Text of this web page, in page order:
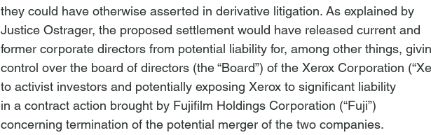
they could have otherwise asserted in derivative litigation. As explained by
Justice Ostrager, the proposed settlement would have released current and
former corporate directors from potential liability for, among other things,
control over the board of directors (the “Board”) of the Xerox Corporation
to activist investors and potentially exposing Xerox to significant liability
in a contract action brought by Fujifilm Holdings Corporation (“Fuji”)
concerning termination of the potential merger of the two companies.